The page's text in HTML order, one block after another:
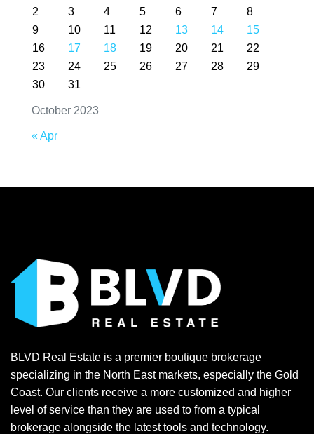
October 2023
2
3 4 5 6 7
8
9
10 11 12 13 14
15
16
17 18 19 20 21
22
23
24 25 26 27 28
29
30
31
« Apr
BLVD Real Estate is a premier boutique brokerage
specializing in the North East markets, especially the Gold
Coast. Our clients receive a more customized and higher
level of service than they are used to from a typical
brokerage alongside the latest tools and technology.